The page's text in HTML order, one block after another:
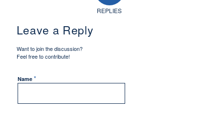
REPLIES
Leave a Reply
Want to join the discussion?
Feel free to contribute!
Name *